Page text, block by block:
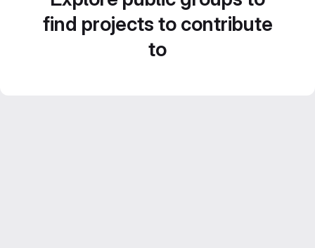
find projects to contribute
to